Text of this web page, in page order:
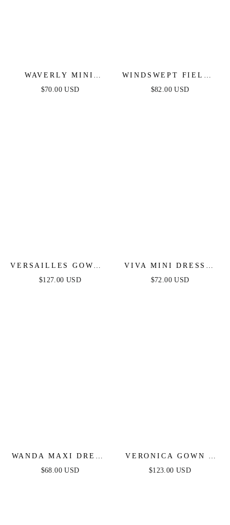
WAVERLY MINI
DRESS - PINK
$70.00 USD
WINDSWEPT FIELDS
MIDI DRESS - OLIVE
$82.00 USD
VERSAILLES GOWN -
METALLIC FITTED
$127.00 USD
VIVA MINI DRESS -
FUCHSIA
$72.00 USD
WANDA MAXI DRESS
- PINK
$68.00 USD
VERONICA GOWN -
GLITTER PRINT
$123.00 USD